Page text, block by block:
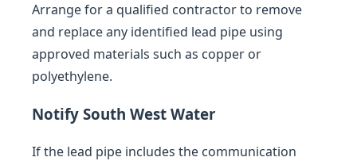
Arrange for a qualified contractor to remove
and replace any identified lead pipe using
approved materials such as copper or
polyethylene.
Notify South West Water
If the lead pipe includes the communication